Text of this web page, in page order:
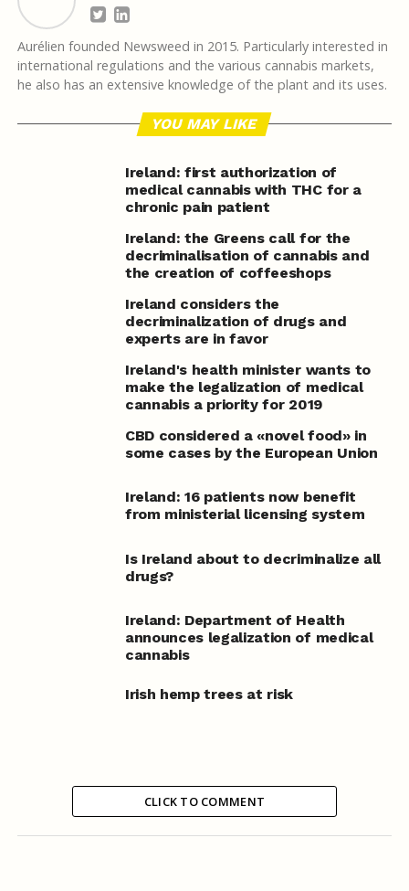
Aurélien founded Newsweed in 2015. Particularly interested in
international regulations and the various cannabis markets,
he also has an extensive knowledge of the plant and its uses.
YOU MAY LIKE
Ireland: first authorization of
medical cannabis with THC for a
chronic pain patient
Ireland: the Greens call for the
decriminalisation of cannabis and
the creation of coffeeshops
Ireland considers the
decriminalization of drugs and
experts are in favor
Ireland's health minister wants to
make the legalization of medical
cannabis a priority for 2019
CBD considered a «novel food» in
some cases by the European Union
Ireland: 16 patients now benefit
from ministerial licensing system
Is Ireland about to decriminalize all
drugs?
Ireland: Department of Health
announces legalization of medical
cannabis
Irish hemp trees at risk
CLICK TO COMMENT